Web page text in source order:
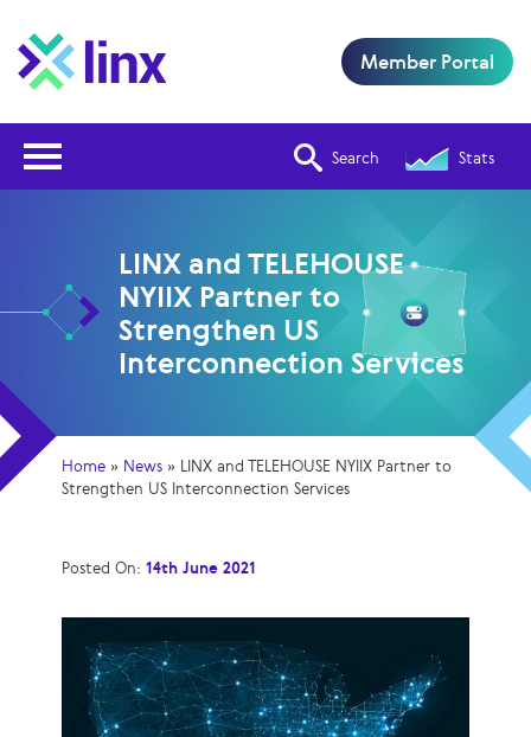
Search Stats
Member Portal
LINX and TELEHOUSE
NYIIX Partner to
Strengthen US
Interconnection Services
Home » News » LINX and TELEHOUSE NYIIX Partner to
Strengthen US Interconnection Services
Posted On: 14th June 2021